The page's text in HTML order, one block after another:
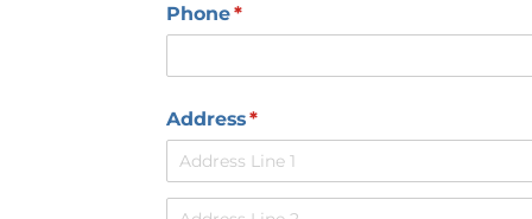
Phone*
(required)
Address*
(required)